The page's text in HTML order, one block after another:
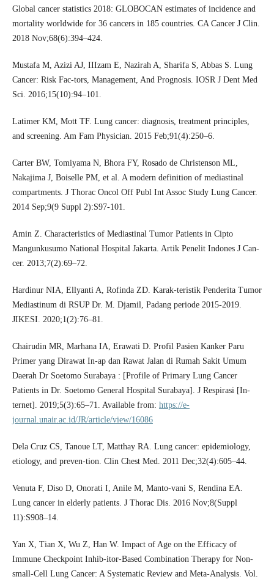
Global cancer statistics 2018: GLOBOCAN estimates of incidence and
mortality worldwide for 36 cancers in 185 countries. CA Cancer J Clin.
2018 Nov;68(6):394–424.
Mustafa M, Azizi AJ, IIIzam E, Nazirah A, Sharifa S, Abbas S. Lung
Cancer: Risk Fac-tors, Management, And Prognosis. IOSR J Dent Med
Sci. 2016;15(10):94–101.
Latimer KM, Mott TF. Lung cancer: diagnosis, treatment principles,
and screening. Am Fam Physician. 2015 Feb;91(4):250–6.
Carter BW, Tomiyama N, Bhora FY, Rosado de Christenson ML,
Nakajima J, Boiselle PM, et al. A modern definition of mediastinal
compartments. J Thorac Oncol Off Publ Int Assoc Study Lung Cancer.
2014 Sep;9(9 Suppl 2):S97-101.
Amin Z. Characteristics of Mediastinal Tumor Patients in Cipto
Mangunkusumo National Hospital Jakarta. Artik Penelit Indones J Can-
cer. 2013;7(2):69–72.
Hardinur NIA, Ellyanti A, Rofinda ZD. Karak-teristik Penderita Tumor
Mediastinum di RSUP Dr. M. Djamil, Padang periode 2015-2019.
JIKESI. 2020;1(2):76–81.
Chairudin MR, Marhana IA, Erawati D. Profil Pasien Kanker Paru
Primer yang Dirawat In-ap dan Rawat Jalan di Rumah Sakit Umum
Daerah Dr Soetomo Surabaya : [Profile of Primary Lung Cancer
Patients in Dr. Soetomo General Hospital Surabaya]. J Respirasi [In-
ternet]. 2019;5(3):65–71. Available from: https://e-
journal.unair.ac.id/JR/article/view/16086
Dela Cruz CS, Tanoue LT, Matthay RA. Lung cancer: epidemiology,
etiology, and preven-tion. Clin Chest Med. 2011 Dec;32(4):605–44.
Venuta F, Diso D, Onorati I, Anile M, Manto-vani S, Rendina EA.
Lung cancer in elderly patients. J Thorac Dis. 2016 Nov;8(Suppl
11):S908–14.
Yan X, Tian X, Wu Z, Han W. Impact of Age on the Efficacy of
Immune Checkpoint Inhib-itor-Based Combination Therapy for Non-
small-Cell Lung Cancer: A Systematic Review and Meta-Analysis. Vol.